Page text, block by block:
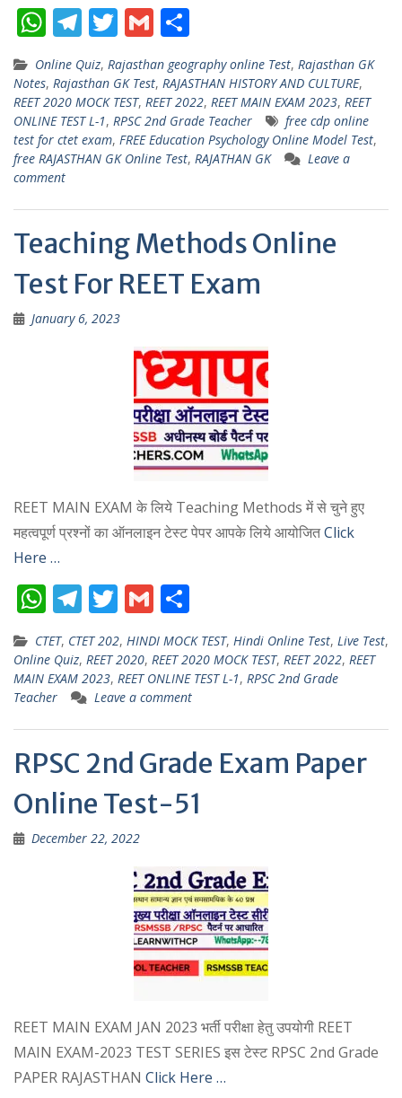
W
h
at
s
A
p
p
T
el
e
gr
a
m
T
w
itt
er
G
ai
l
ar
e
Online Quiz, Rajasthan geography online Test, Rajasthan GK
Notes, Rajasthan GK Test, RAJASTHAN HISTORY AND CULTURE,
REET 2020 MOCK TEST, REET 2022, REET MAIN EXAM 2023, REET
ONLINE TEST L-1, RPSC 2nd Grade Teacher
free cdp online
test for ctet exam, FREE Education Psychology Online Model Test,
free RAJASTHAN GK Online Test, RAJATHAN GK
Leave a
comment
Teaching Methods Online
Test For REET Exam
January 6, 2023
REET MAIN EXAM के लिये Teaching Methods में से चुने हुए
महत्वपूर्ण प्रश्नों का ऑनलाइन टेस्ट पेपर आपके लिये आयोजितClick
Here …
W
h
at
s
A
p
p
T
el
e
gr
a
m
T
w
itt
er
G
m
ai
l
h
ar
e
CTET, CTET 202, HINDI MOCK TEST, Hindi Online Test, Live Test,
Online Quiz, REET 2020, REET 2020 MOCK TEST, REET 2022, REET
MAIN EXAM 2023, REET ONLINE TEST L-1, RPSC 2nd Grade
Teacher
Leave a comment
RPSC 2nd Grade Exam Paper
Online Test-51
December 22, 2022
REET MAIN EXAM JAN 2023 भर्ती परीक्षा हेतु उपयोगी REET
MAIN EXAM-2023 TEST SERIES इस टेस्ट RPSC 2nd Grade
PAPER RAJASTHAN Click Here …